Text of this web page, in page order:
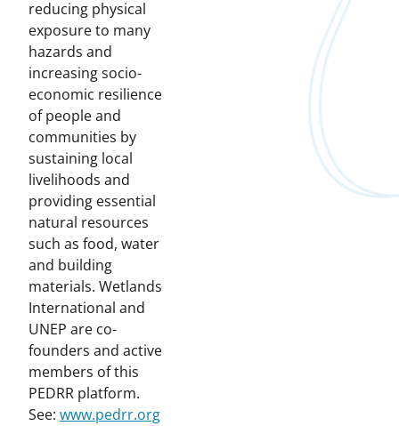
reducing physical
exposure to many
hazards and
increasing socio-
economic resilience
of people and
communities by
sustaining local
livelihoods and
providing essential
natural resources
such as food, water
and building
materials. Wetlands
International and
UNEP are co-
founders and active
members of this
PEDRR platform.
See: www.pedrr.org